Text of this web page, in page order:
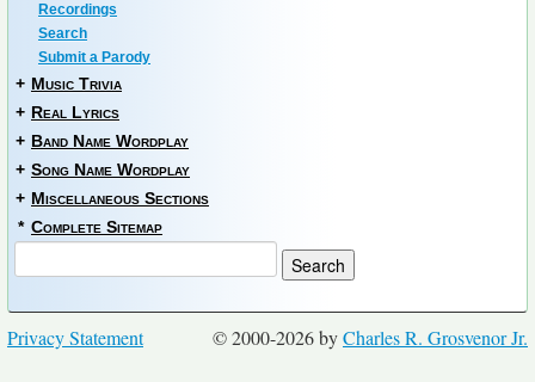
Recordings
Search
Submit a Parody
+ Music Trivia
+ Real Lyrics
+ Band Name Wordplay
+ Song Name Wordplay
+ Miscellaneous Sections
* Complete Sitemap
© 2000-2026 byCharles R. Grosvenor Jr.
Privacy Statement